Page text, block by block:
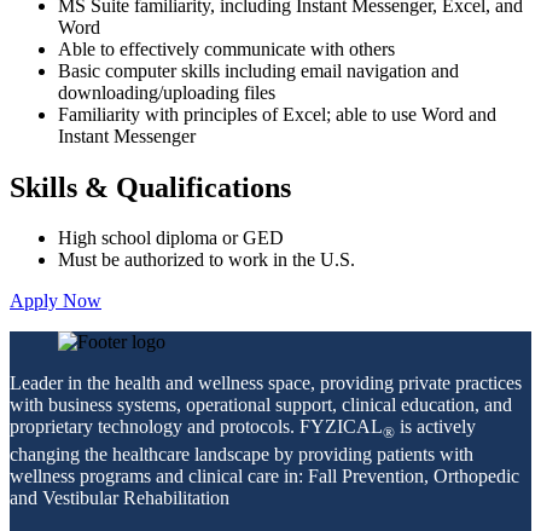
MS Suite familiarity, including Instant Messenger, Excel, and
Word
Able to effectively communicate with others
Basic computer skills including email navigation and
downloading/uploading files
Familiarity with principles of Excel; able to use Word and
Instant Messenger
Skills & Qualifications
High school diploma or GED
Must be authorized to work in the U.S.
Apply Now
Leader in the health and wellness space, providing private practices
with business systems, operational support, clinical education, and
proprietary technology and protocols. FYZICAL® is actively
changing the healthcare landscape by providing patients with
wellness programs and clinical care in: Fall Prevention, Orthopedic
and Vestibular Rehabilitation